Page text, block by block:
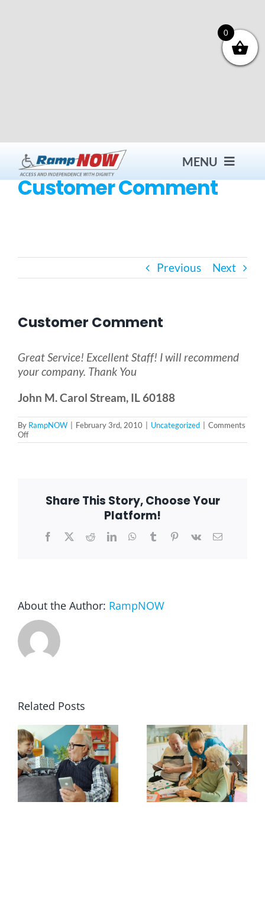
MENU
Ceiling Lifts
Outside Lifts
Vehicle Lifts
About
FAQ
FOR:
Customer Comment
Previous Next
Customer Comment
Great Service! Excellent Staff! I will recommend
your company. Thank You
John M. Carol Stream, IL 60188
By RampNOW February 3rd, 2010 Uncategorized
Comments
Offon
Customer
Share This Story, Choose Your
Platform!
Facebook
X RedditLinkedInWhatsApp
TumblrPinterest
Vk Email
About the Author: RampNOW
Related Posts
0